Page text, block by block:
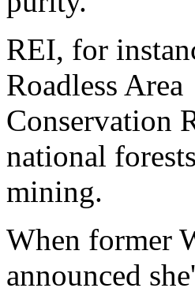
REI, for
Roadless Area
Conservation
national
mining.
When former
announced